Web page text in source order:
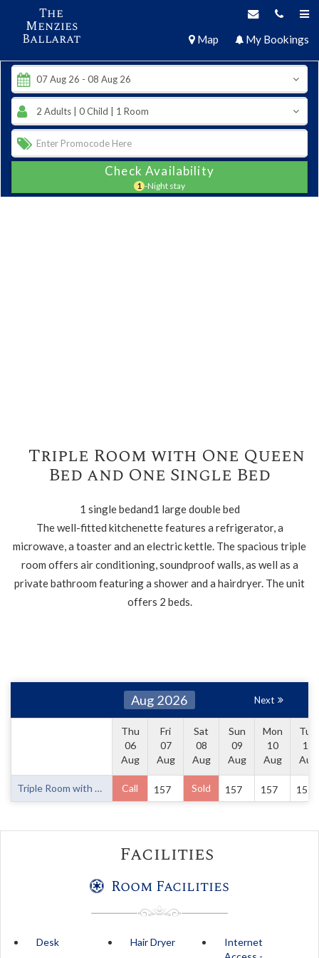
The
Menzies
Ballarat Map My Bookings
Check Availability
1 -Night stay
Triple Room with One Queen
Bed and One Single Bed
1 single bedand1 large double bed
The well-fitted kitchenette features a refrigerator, a
microwave, a toaster and an electric kettle. The spacious triple
room offers air conditioning, soundproof walls, as well as a
private bathroom featuring a shower and a hairdryer. The unit
offers 2 beds.
Aug 2026 Next
Thu
06
Aug
Fri
07
Aug
Sat
08
Aug
Sun
09
Aug
Mon
10
Aug
Tue
11
Aug
Triple Room with One Queen Bed and One Single Bed Call 157 Sold 157 157 157
Facilities
Room Facilities
Desk Hair Dryer
Internet